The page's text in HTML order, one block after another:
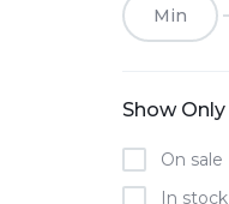
Show Only
On sale
In stock